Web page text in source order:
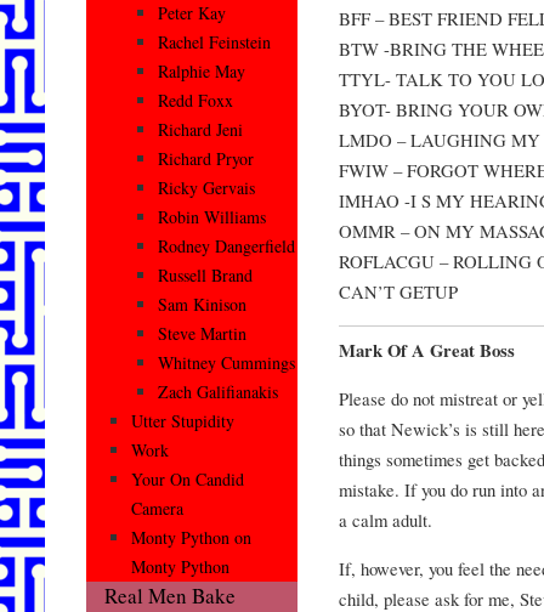
BFF – BEST FRIEND
BTW -BRING THE
TTYL- TALK TO YOU
BYOT- BRING YOUR
LMDO – LAUGHING MY
FWIW – FORGOT
IMHAO -I S MY
OMMR – ON MY
ROFLACGU – ROLLING
CAN’T GETUP
Mark Of A Great Boss
Please do not mistreat or
so that Newick’s is still
things sometimes get
mistake. If you do run into
a calm adult.
If, however, you feel the
child, please ask for me,
Peter Kay
Rachel Feinstein
Ralphie May
Redd Foxx
Richard Jeni
Richard Pryor
Ricky Gervais
Robin Williams
Rodney Dangerfield
Russell Brand
Sam Kinison
Steve Martin
Whitney Cummings
Zach Galifianakis
Utter Stupidity
Work
Your On Candid
Camera
Monty Python on
Monty Python
Real Men Bake